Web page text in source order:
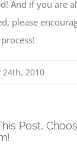
And if you are
please
24th, 2010
Post,